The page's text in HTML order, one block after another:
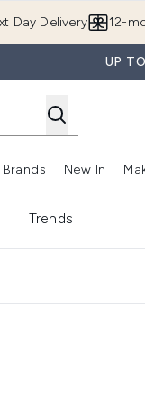
Day Delivery 12-
UP
Shop)
Enter submenu (Offers) Enter submenu
Brands New In
Trends